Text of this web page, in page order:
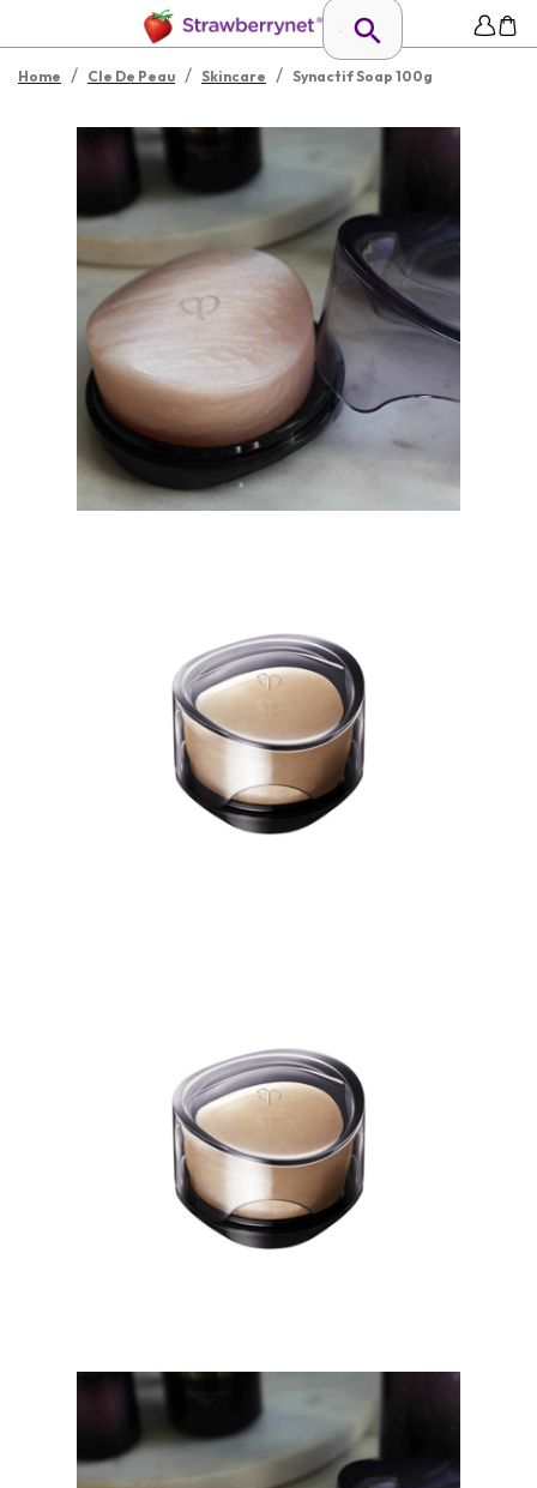
Home / Cle De Peau / Skincare / Synactif Soap 100g